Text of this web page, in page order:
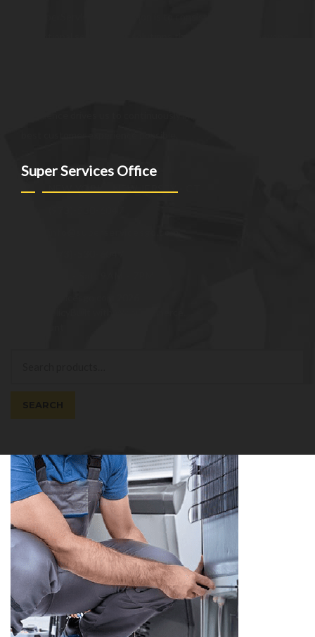
Super Services Office